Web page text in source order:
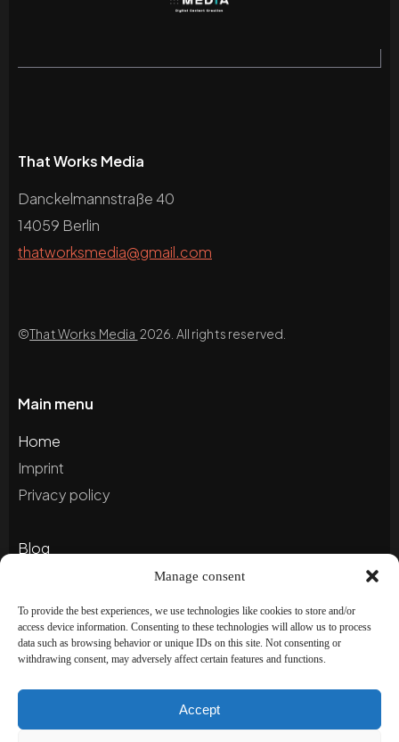
Manage consent
To provide the best experiences, we use technologies like cookies to store and/or
access device information. Consenting to these technologies will allow us to process
data such as browsing behavior or unique IDs on this site. Not consenting or
withdrawing consent, may adversely affect certain features and functions.
Accept
That Works Media
Danckelmannstraße 40
14059 Berlin
thatworksmedia@gmail.com
©That Works Media 2026. All rights reserved.
Main menu
Home
Imprint
Privacy policy
Blog
Newsletter
Subscribe to our newsletter to stay up to date and
receive special offers!